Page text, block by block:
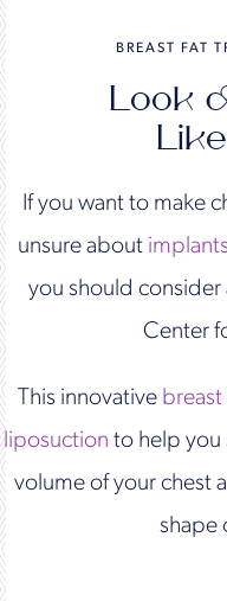
BREAST FAT
Look
If you want to make
unsure about implants
you should consider
Center
This innovativebreast
liposuction to help you
volume of your chest
shape